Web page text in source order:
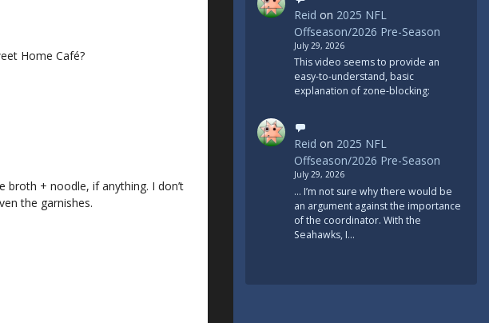
Home Café?
broth + noodle, if anything. I don’t
the garnishes.
Reid on 2025 NFL
Offseason/2026 Pre-Season
July 29, 2026
This video seems to provide an
easy-to-understand, basic
explanation of zone-blocking:
Reid on 2025 NFL
Offseason/2026 Pre-Season
July 29, 2026
... I’m not sure why there would be
an argument against the importance
of the coordinator. With the
Seahawks, I…